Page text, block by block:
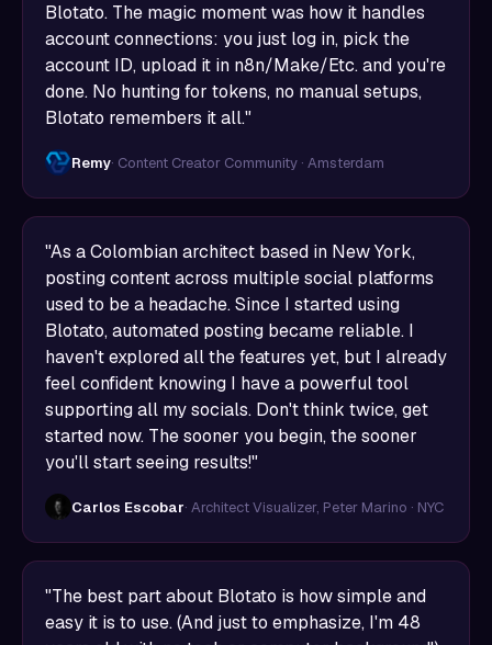
Blotato. The magic moment was how it handles
account connections: you just log in, pick the
account ID, upload it in n8n/Make/Etc. and you're
done. No hunting for tokens, no manual setups,
Blotato remembers it all."
Remy· Content Creator Community · Amsterdam
"As a Colombian architect based in New York,
posting content across multiple social platforms
used to be a headache. Since I started using
Blotato, automated posting became reliable. I
haven't explored all the features yet, but I already
feel confident knowing I have a powerful tool
supporting all my socials. Don't think twice, get
started now. The sooner you begin, the sooner
you'll start seeing results!"
Carlos Escobar· Architect Visualizer, Peter Marino · NYC
"The best part about Blotato is how simple and
easy it is to use. (And just to emphasize, I'm 48